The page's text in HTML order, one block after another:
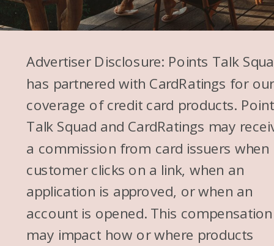
Advertiser Disclosure: Points Talk
has partnered with CardRatings for our
coverage of credit card products.
Talk Squad and CardRatings may
a commission from card issuers when
customer clicks on a link, when an
application is approved, or when an
account is opened. This compensation
may impact how or where products